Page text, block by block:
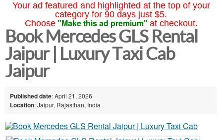
Your ad featured and highlighted at the top of your
category for 90 days just $5.
Choose "Make this ad premium" at checkout.
Book Mercedes GLS Rental
Jaipur | Luxury Taxi Cab
Jaipur
Published date: April 21, 2026
Location: Jaipur, Rajasthan, India